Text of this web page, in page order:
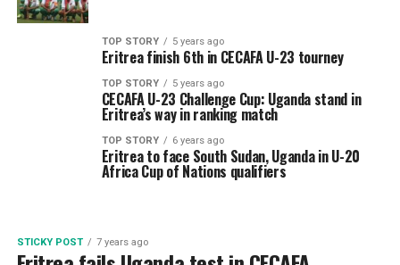
TOP STORY 5 years ago
Eritrea finish 6th in CECAFA U-23 tourney
TOP STORY 5 years ago
CECAFA U-23 Challenge Cup: Uganda stand in
Eritrea’s way in ranking match
TOP STORY 6 years ago
Eritrea to face South Sudan, Uganda in U-20
Africa Cup of Nations qualifiers
STICKY POST 7 years ago